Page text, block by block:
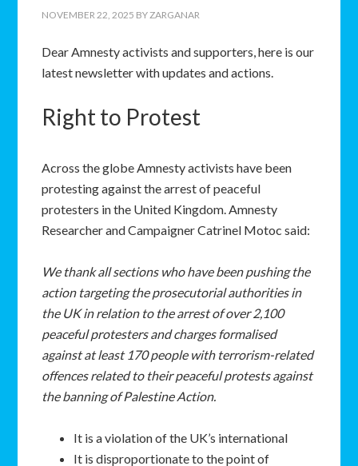
NOVEMBER 22, 2025 BYZARGANAR
Dear Amnesty activists and supporters, here is our
latest newsletter with updates and actions.
Right to Protest
Across the globe Amnesty activists have been
protesting against the arrest of peaceful
protesters in the United Kingdom. Amnesty
Researcher and Campaigner Catrinel Motoc said:
We thankallsections whohavebeenpushing the
action targeting theprosecutorialauthoritiesin
the UKinrelation to thearrestofover2,100
peacefulprotestersand chargesformalised
againstatleast 170people with terrorism-related
offencesrelatedto theirpeacefulprotestsagainst
thebanningof PalestineAction.
It is a violation of the UK’s international
It is disproportionate to the point of